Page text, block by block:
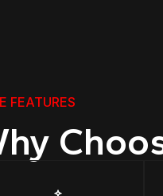
FEATURES